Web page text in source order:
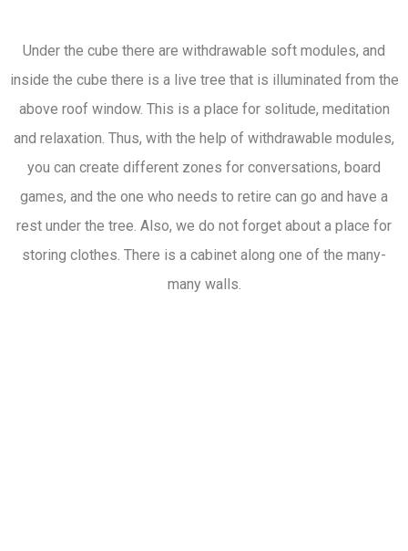
Under the cube there are withdrawable soft modules, and
inside the cube there is a live tree that is illuminated from the
above roof window. This is a place for solitude, meditation
and relaxation. Thus, with the help of withdrawable modules,
you can create different zones for conversations, board
games, and the one who needs to retire can go and have a
rest under the tree. Also, we do not forget about a place for
storing clothes. There is a cabinet along one of the many-
many walls.